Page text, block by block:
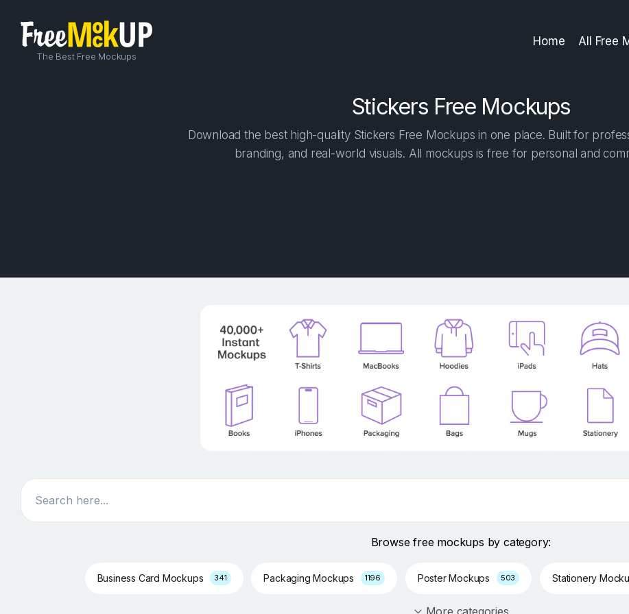
Home All Free
The Best Free Mockups
Stickers Free Mockups
Download the best high-quality Stickers Free Mockups in one place. Built for
branding, and real-world visuals. All mockups is free for personal and
Search
Browse free mockups by category:
Business Card Mockups 341 Packaging Mockups 1196 Poster Mockups 503 Stationery